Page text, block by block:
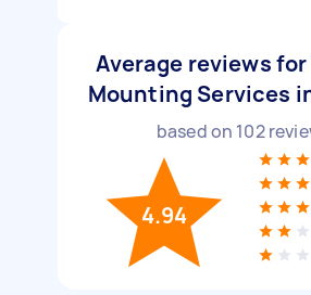
Average reviews for
Mounting Services
based on 102
4.94